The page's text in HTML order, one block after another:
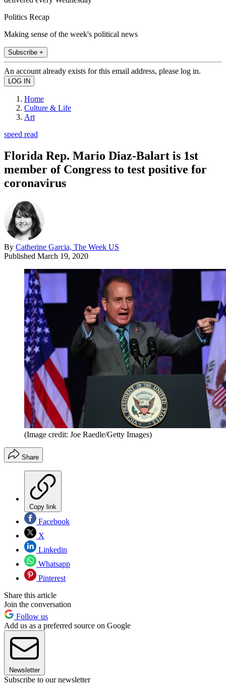
Politics Recap
Making sense of the week's political news
Subscribe +
An account already exists for this email address, please log in.
Home
Culture & Life
Art
speed read
Florida Rep. Mario Diaz-Balart is 1st
member of Congress to test positive for
coronavirus
By Catherine Garcia, The Week US
Published March 19, 2020
(Image credit: Joe Raedle/Getty Images)
Share
Copy link
Facebook
X
Linkedin
Whatsapp
Pinterest
Share this article
Join the conversation
Follow us
Add us as a preferred source on Google
Newsletter
Subscribe to our newsletter